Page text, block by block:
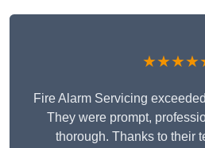
Fire Alarm Servicing
They were prompt,
thorough. Thanks to their